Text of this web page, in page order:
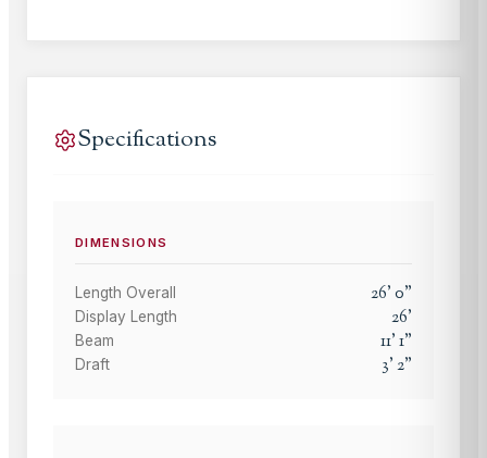
Specifications
DIMENSIONS
Length Overall 26'0"
Display Length 26'
Beam 11'1"
Draft 3'2"